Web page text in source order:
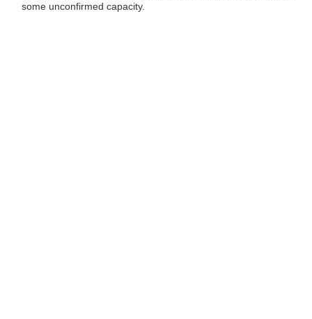
some unconfirmed capacity.